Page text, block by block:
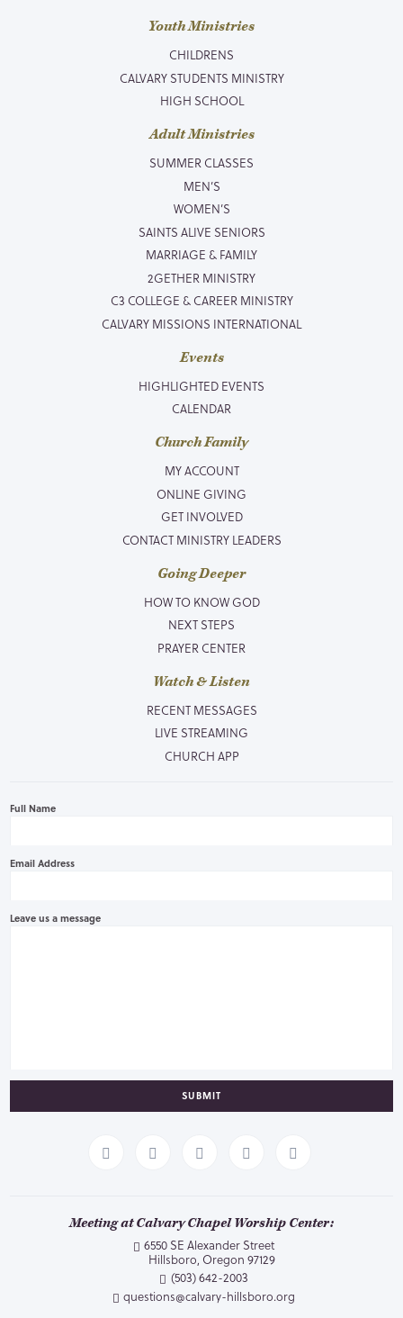
Youth Ministries
CHILDRENS
CALVARY STUDENTS MINISTRY
HIGH SCHOOL
Adult Ministries
SUMMER CLASSES
MEN’S
WOMEN’S
SAINTS ALIVE SENIORS
MARRIAGE & FAMILY
2GETHER MINISTRY
C3 COLLEGE & CAREER MINISTRY
CALVARY MISSIONS INTERNATIONAL
Events
HIGHLIGHTED EVENTS
CALENDAR
Church Family
MY ACCOUNT
ONLINE GIVING
GET INVOLVED
CONTACT MINISTRY LEADERS
Going Deeper
HOW TO KNOW GOD
NEXT STEPS
PRAYER CENTER
Watch & Listen
RECENT MESSAGES
LIVE STREAMING
CHURCH APP
Full Name
Email Address
Leave us a message
SUBMIT
Meeting at Calvary Chapel Worship Center:
6550 SE Alexander Street
Hillsboro, Oregon 97129
(503) 642-2003
questions@calvary-hillsboro.org